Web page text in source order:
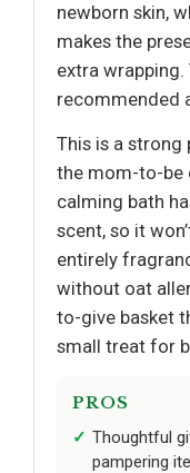
newborn skin,
makes the
extra
recommended
This is a strong
the mom-to-be
calming bath
scent, so it
entirely
without oat
to-give basket
small treat for
PROS
Thoughtful
pampering